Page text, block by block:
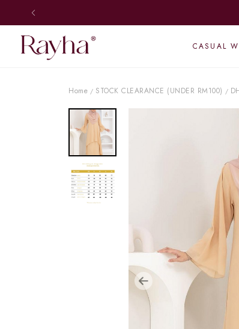
CASUAL
Home / STOCK CLEARANCE (UNDER RM100) /